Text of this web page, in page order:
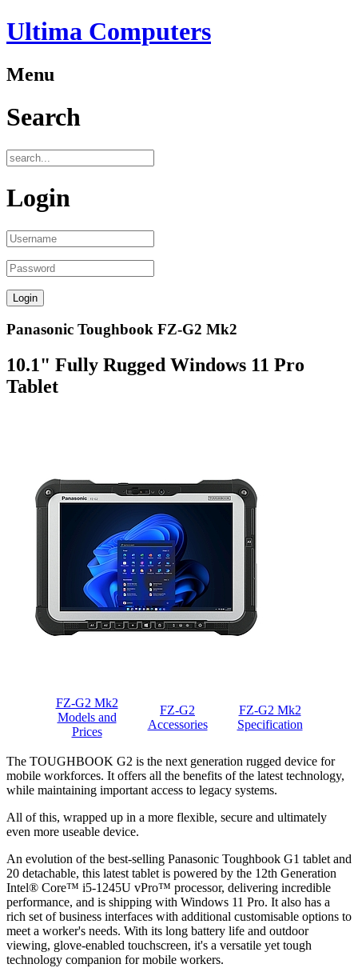
Ultima Computers
Menu
Search
Login
Panasonic Toughbook FZ-G2 Mk2
10.1" Fully Rugged Windows 11 Pro
Tablet
FZ-G2 Mk2
Models and
Prices
FZ-G2
Accessories
FZ-G2 Mk2
Specification
The TOUGHBOOK G2 is the next generation rugged device for
mobile workforces. It offers all the benefits of the latest technology,
while maintaining important access to legacy systems.
All of this, wrapped up in a more flexible, secure and ultimately
even more useable device.
An evolution of the best-selling Panasonic Toughbook G1 tablet and
20 detachable, this latest tablet is powered by the 12th Generation
Intel® Core™ i5-1245U vPro™ processor, delivering incredible
performance, and is shipping with Windows 11 Pro. It also has a
rich set of business interfaces with additional customisable options to
meet a worker's needs. With its long battery life and outdoor
viewing, glove-enabled touchscreen, it's a versatile yet tough
technology companion for mobile workers.